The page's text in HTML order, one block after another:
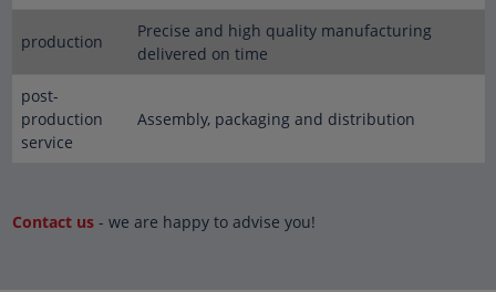
production
Precise and high quality manufacturing
delivered on time
post-
production
service
Assembly, packaging and distribution
Contact us- we are happy to advise you!